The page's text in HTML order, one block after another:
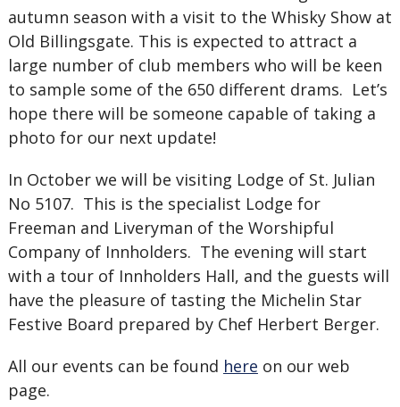
autumn season with a visit to the Whisky Show at
Old Billingsgate. This is expected to attract a
large number of club members who will be keen
to sample some of the 650 different drams. Let’s
hope there will be someone capable of taking a
photo for our next update!
In October we will be visiting Lodge of St. Julian
No 5107. This is the specialist Lodge for
Freeman and Liveryman of the Worshipful
Company of Innholders. The evening will start
with a tour of Innholders Hall, and the guests will
have the pleasure of tasting the Michelin Star
Festive Board prepared by Chef Herbert Berger.
All our events can be found here on our web
page.